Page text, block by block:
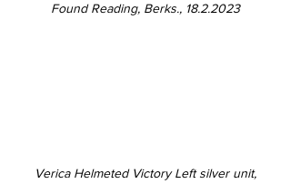
Found Reading, Berks., 18.2.2023
Verica Helmeted Victory Left silver unit,